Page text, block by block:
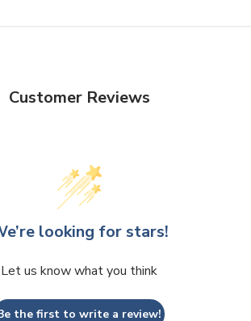
Customer Reviews
looking for stars!
Let us know what you think
the first to write a review!